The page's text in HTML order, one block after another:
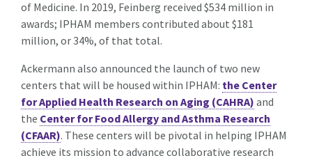
of Medicine. In 2019, Feinberg received $534 million in
awards; IPHAM members contributed about $181
million, or 34%, of that total.
Ackermann also announced the launch of two new
centers that will be housed within IPHAM: the Center
for Applied Health Research on Aging (CAHRA) and
the Center for Food Allergy and Asthma Research
(CFAAR). These centers will be pivotal in helping IPHAM
achieve its mission to advance collaborative research